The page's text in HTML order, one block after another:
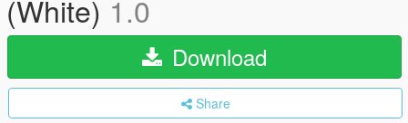
(White) 1.0
Download
Share